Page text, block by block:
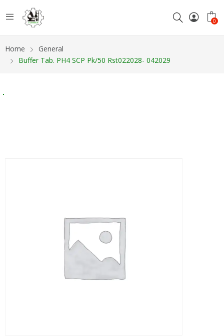
0
Home
General
Buffer Tab. PH4 SCP Pk/50 Rst022028- 042029